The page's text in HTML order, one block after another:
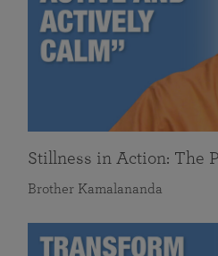
Stillness in Action: The
Brother Kamalananda